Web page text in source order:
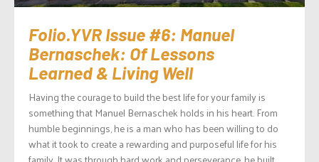
Folio.YVR Issue #6: Manuel
Bernaschek: Of Lessons
Learned & Living Well
Having the courage to build the best life for your family is
something that Manuel Bernaschek holds in his heart. From
humble beginnings, he is a man who has been willing to do
what it took to create a rewarding and purposeful life for his